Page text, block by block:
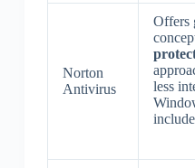
Norton
Antivirus
Offers
less